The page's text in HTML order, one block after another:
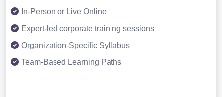
In-Person or Live Online
Expert-led corporate training sessions
Organization-Specific Syllabus
Team-Based Learning Paths